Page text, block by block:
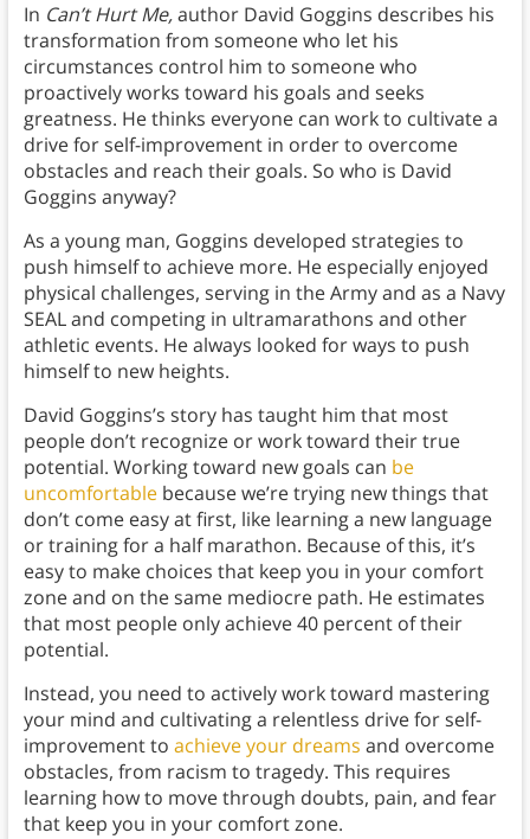
In Can’t Hurt Me,author David Goggins describes his
transformation from someone who let his
circumstances control him to someone who
proactively works toward his goals and seeks
greatness. He thinks everyone can work to cultivate a
drive for self-improvement in order to overcome
obstacles and reach their goals. So who is David
Goggins anyway?
As a young man, Goggins developed strategies to
push himself to achieve more. He especially enjoyed
physical challenges, serving in the Army and as a Navy
SEAL and competing in ultramarathons and other
athletic events. He always looked for ways to push
himself to new heights.
David Goggins’s story has taught him that most
people don’t recognize or work toward their true
potential. Working toward new goals can be
uncomfortablebecause we’re trying new things that
don’t come easy at first, like learning a new language
or training for a half marathon. Because of this, it’s
easy to make choices that keep you in your comfort
zone and on the same mediocre path. He estimates
that most people only achieve 40 percent of their
potential.
Instead, you need to actively work toward mastering
your mind and cultivating a relentless drive for self-
improvement to achieve your dreams and overcome
obstacles, from racism to tragedy. This requires
learning how to move through doubts, pain, and fear
that keep you in your comfort zone.